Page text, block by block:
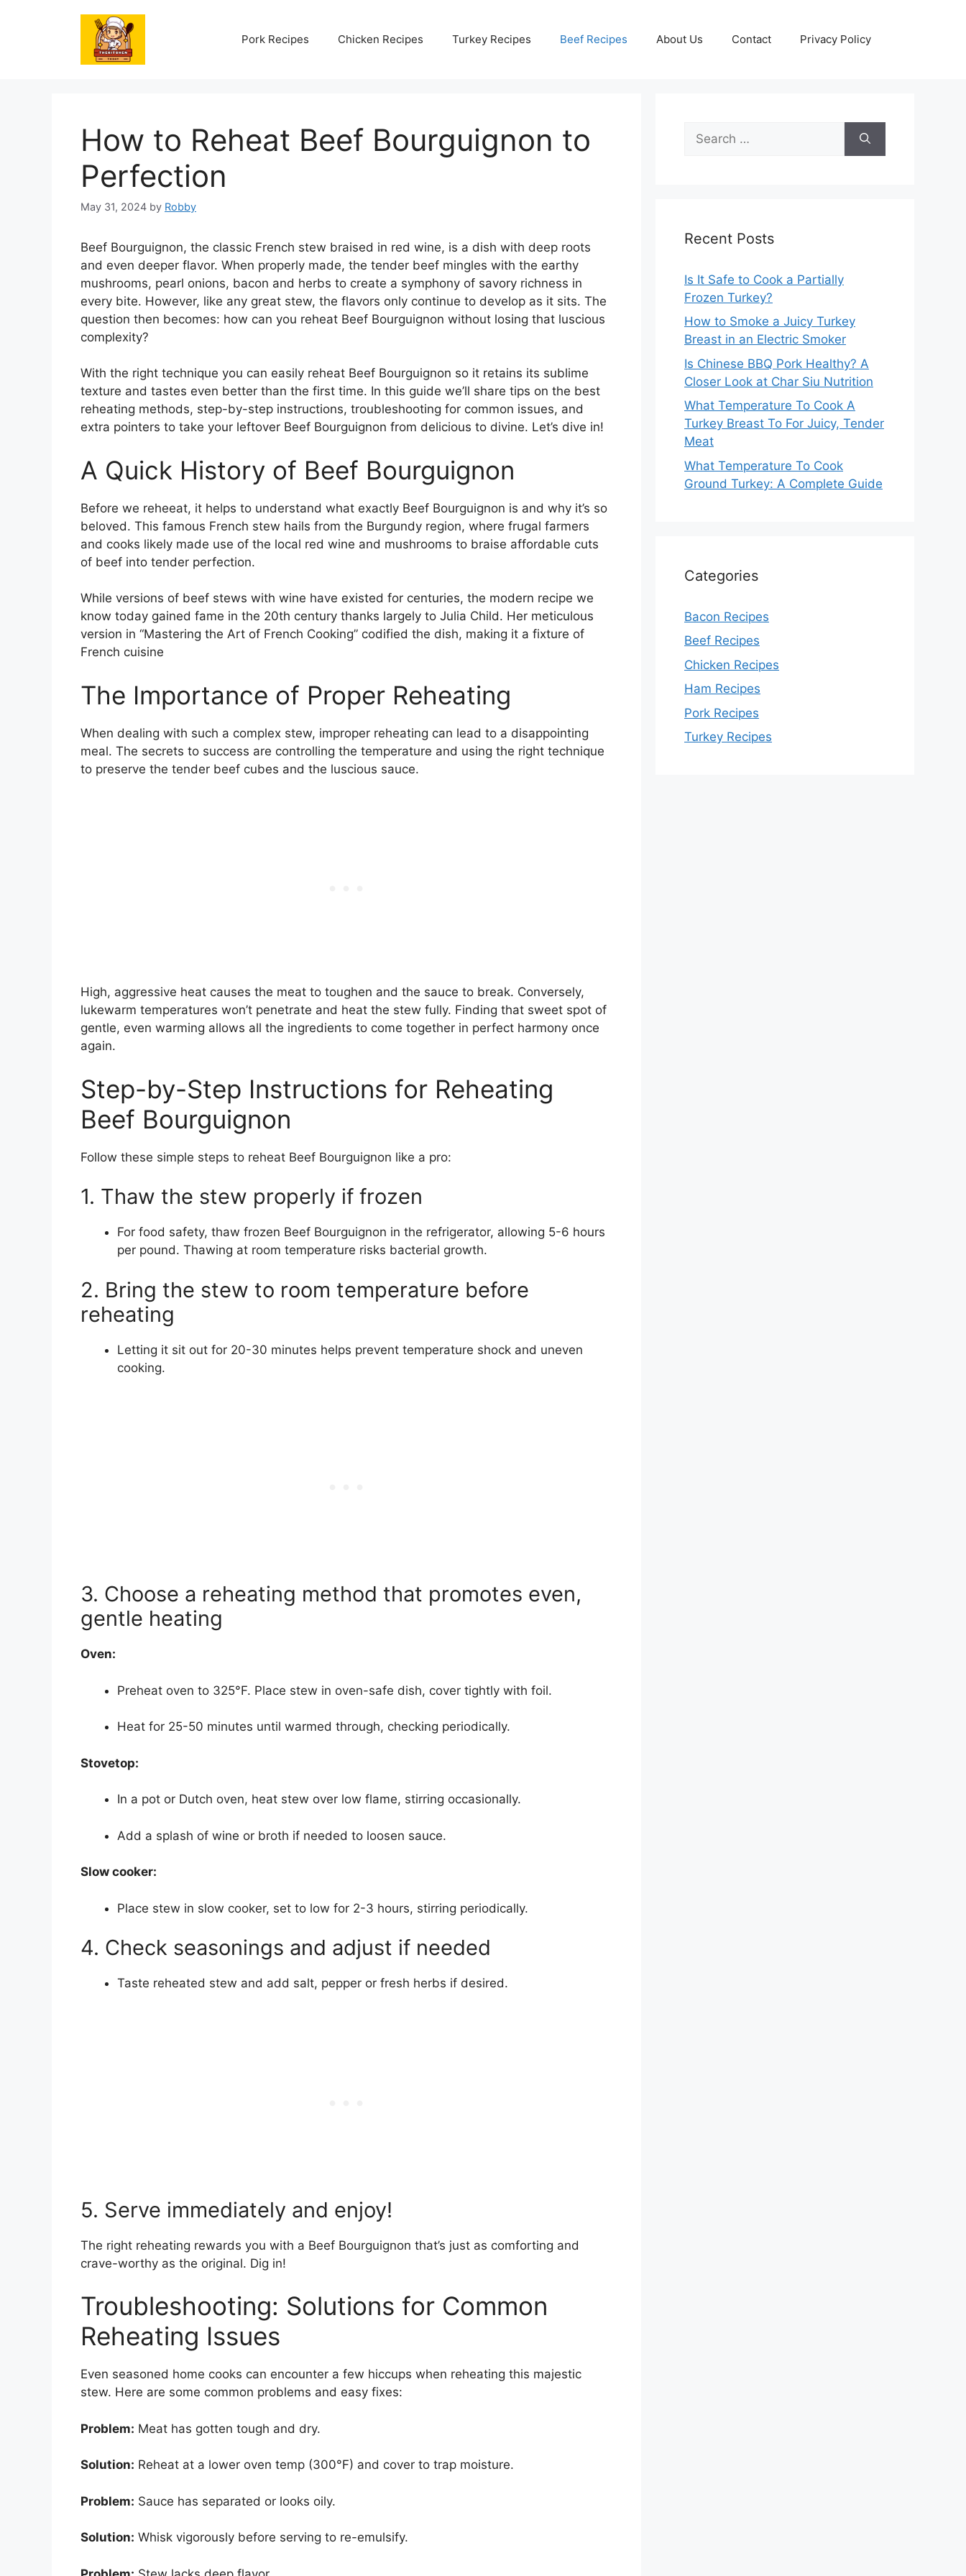
Pork Recipes Chicken Recipes Turkey Recipes Beef Recipes About Us Contact Privacy Policy
How to Reheat Beef Bourguignon to
Perfection
May 31, 2024 by Robby
Beef Bourguignon, the classic French stew braised in red wine, is a dish with deep roots
and even deeper flavor. When properly made, the tender beef mingles with the earthy
mushrooms, pearl onions, bacon and herbs to create a symphony of savory richness in
every bite. However, like any great stew, the flavors only continue to develop as it sits. The
question then becomes: how can you reheat Beef Bourguignon without losing that luscious
complexity?
With the right technique you can easily reheat Beef Bourguignon so it retains its sublime
texture and tastes even better than the first time. In this guide we’ll share tips on the best
reheating methods, step-by-step instructions, troubleshooting for common issues, and
extra pointers to take your leftover Beef Bourguignon from delicious to divine. Let’s dive in!
A Quick History of Beef Bourguignon
Before we reheeat, it helps to understand what exactly Beef Bourguignon is and why it’s so
beloved. This famous French stew hails from the Burgundy region, where frugal farmers
and cooks likely made use of the local red wine and mushrooms to braise affordable cuts
of beef into tender perfection.
While versions of beef stews with wine have existed for centuries, the modern recipe we
know today gained fame in the 20th century thanks largely to Julia Child. Her meticulous
version in “Mastering the Art of French Cooking” codified the dish, making it a fixture of
French cuisine
The Importance of Proper Reheating
When dealing with such a complex stew, improper reheating can lead to a disappointing
meal. The secrets to success are controlling the temperature and using the right technique
to preserve the tender beef cubes and the luscious sauce.
High, aggressive heat causes the meat to toughen and the sauce to break. Conversely,
lukewarm temperatures won’t penetrate and heat the stew fully. Finding that sweet spot of
gentle, even warming allows all the ingredients to come together in perfect harmony once
again.
Step-by-Step Instructions for Reheating
Beef Bourguignon
Follow these simple steps to reheat Beef Bourguignon like a pro:
1. Thaw the stew properly if frozen
For food safety, thaw frozen Beef Bourguignon in the refrigerator, allowing 5-6 hours
per pound. Thawing at room temperature risks bacterial growth.
2. Bring the stew to room temperature before
reheating
Letting it sit out for 20-30 minutes helps prevent temperature shock and uneven
cooking.
3. Choose a reheating method that promotes even,
gentle heating
Oven:
Preheat oven to 325°F. Place stew in oven-safe dish, cover tightly with foil.
Heat for 25-50 minutes until warmed through, checking periodically.
Stovetop:
In a pot or Dutch oven, heat stew over low flame, stirring occasionally.
Add a splash of wine or broth if needed to loosen sauce.
Slow cooker:
Place stew in slow cooker, set to low for 2-3 hours, stirring periodically.
4. Check seasonings and adjust if needed
Taste reheated stew and add salt, pepper or fresh herbs if desired.
5. Serve immediately and enjoy!
The right reheating rewards you with a Beef Bourguignon that’s just as comforting and
crave-worthy as the original. Dig in!
Troubleshooting: Solutions for Common
Reheating Issues
Even seasoned home cooks can encounter a few hiccups when reheating this majestic
stew. Here are some common problems and easy fixes:
Problem: Meat has gotten tough and dry.
Solution: Reheat at a lower oven temp (300°F) and cover to trap moisture.
Problem: Sauce has separated or looks oily.
Solution: Whisk vigorously before serving to re-emulsify.
for:
Recent Posts
Is It Safe to Cook a Partially
Frozen Turkey?
How to Smoke a Juicy Turkey
Breast in an Electric Smoker
Is Chinese BBQ Pork Healthy? A
Closer Look at Char Siu Nutrition
What Temperature To Cook A
Turkey Breast To For Juicy, Tender
Meat
What Temperature To Cook
Ground Turkey: A Complete Guide
Categories
Bacon Recipes
Beef Recipes
Chicken Recipes
Ham Recipes
Pork Recipes
Turkey Recipes